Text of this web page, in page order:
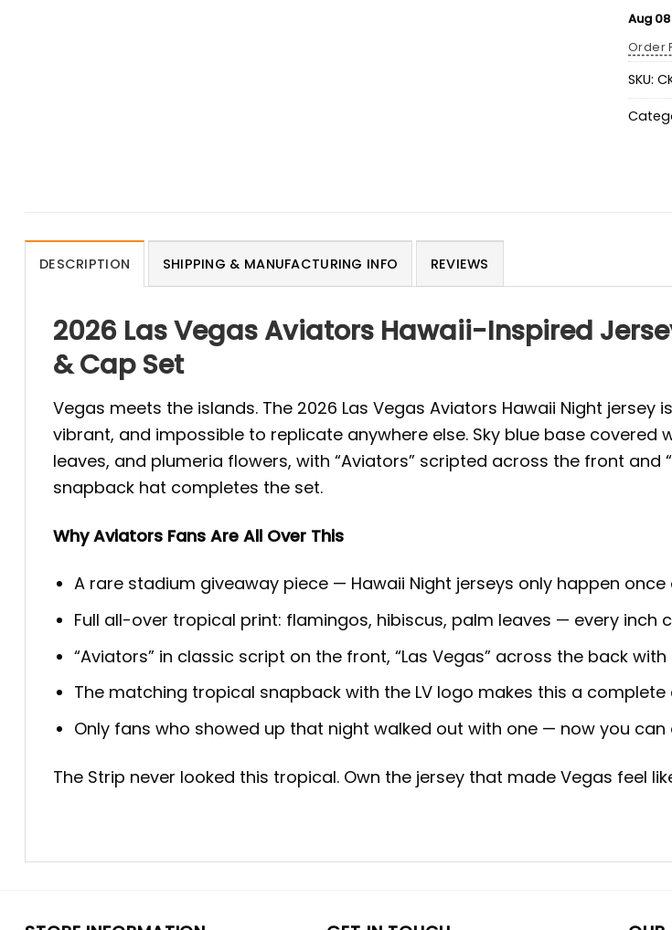
Aug 08
Order
SKU:
DESCRIPTION SHIPPING & MANUFACTURING INFO REVIEWS
2026 Las Vegas Aviators Hawaii-Inspired
& Cap Set
Vegas meets the islands. The 2026 Las Vegas Aviators Hawaii Night
vibrant, and impossible to replicate anywhere else. Sky blue base
leaves, and plumeria flowers, with “Aviators” scripted across the front
snapback hat completes the set.
Why Aviators Fans Are All Over This
A rare stadium giveaway piece — Hawaii Night jerseys only happen once
Full all-over tropical print: flamingos, hibiscus, palm leaves — every inch
“Aviators” in classic script on the front, “Las Vegas” across the back
The matching tropical snapback with the LV logo makes this a complete
Only fans who showed up that night walked out with one — now you
The Strip never looked this tropical. Own the jersey that made Vegas feel